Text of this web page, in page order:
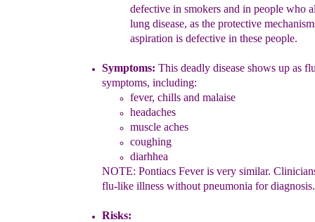
defective in smokers and in people who
lung disease, as the protective mecha
aspiration is defective in these people.
Symptoms: This deadly disease shows up as
symptoms, including:
fever, chills and malaise
headaches
muscle aches
coughing
diarhhea
NOTE: Pontiacs Feveris very similar. C
flu-like illness without pneumonia for diagnosis.
Risks: